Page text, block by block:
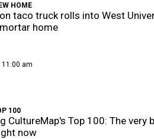
HOME
taco truck rolls into West
home
11:00 am
100
CultureMap's Top 100: The very
now